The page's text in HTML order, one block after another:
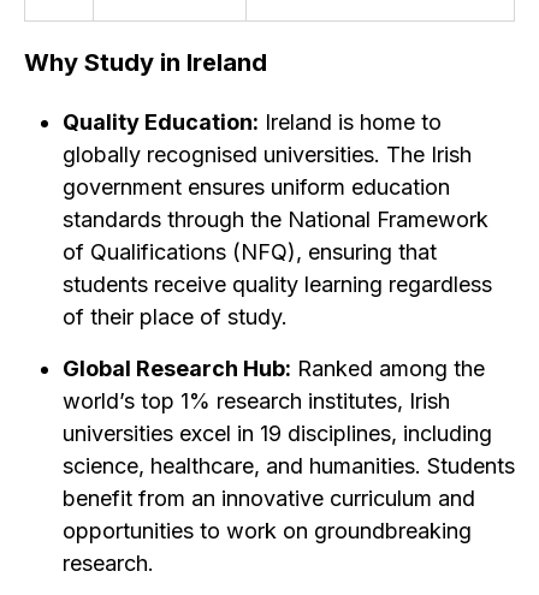
Why Study in Ireland
Quality Education: Ireland is home to
globally recognised universities. The Irish
government ensures uniform education
standards through the National Framework
of Qualifications (NFQ), ensuring that
students receive quality learning regardless
of their place of study.
Global Research Hub: Ranked among the
world’s top 1% research institutes, Irish
universities excel in 19 disciplines, including
science, healthcare, and humanities. Students
benefit from an innovative curriculum and
opportunities to work on groundbreaking
research.